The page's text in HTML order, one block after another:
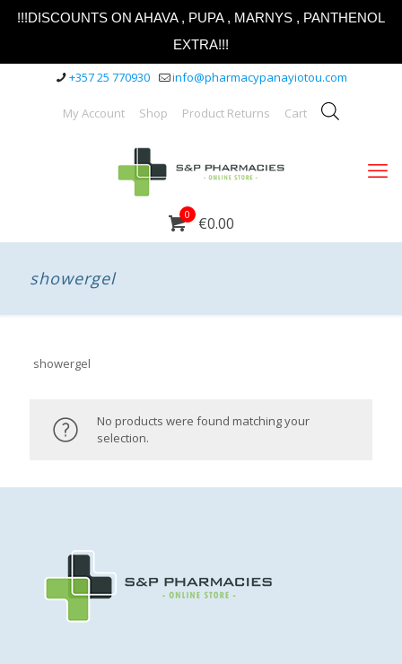
!!!DISCOUNTS ON AHAVA , PUPA , MARNYS , PANTHENOL
EXTRA!!!
+357 25 770930 info@pharmacypanayiotou.com
My Account Shop Product Returns Cart
0 €0.00
showergel
showergel
No products were found matching your
selection.